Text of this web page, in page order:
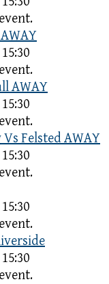
AWAY
Felsted AWAY